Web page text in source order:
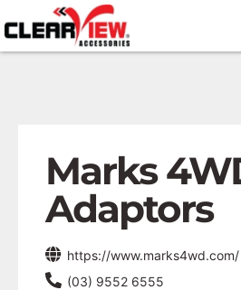
Marks
Adaptors
https://www.marks4wd.com/
(03) 9552 6555